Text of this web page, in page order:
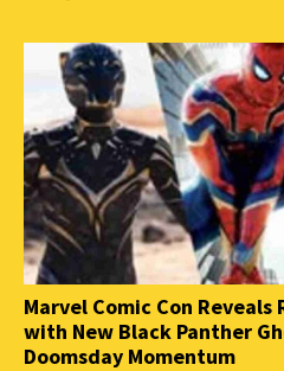
Marvel Comic Con
with New Black Panther
Doomsday Momentum